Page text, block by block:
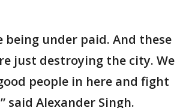
being under paid. And these
just destroying the city. We
people in here and fight
said Alexander Singh.